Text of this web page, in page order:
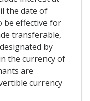
the date of
be effective for
transferable,
by
the currency of
are
currency